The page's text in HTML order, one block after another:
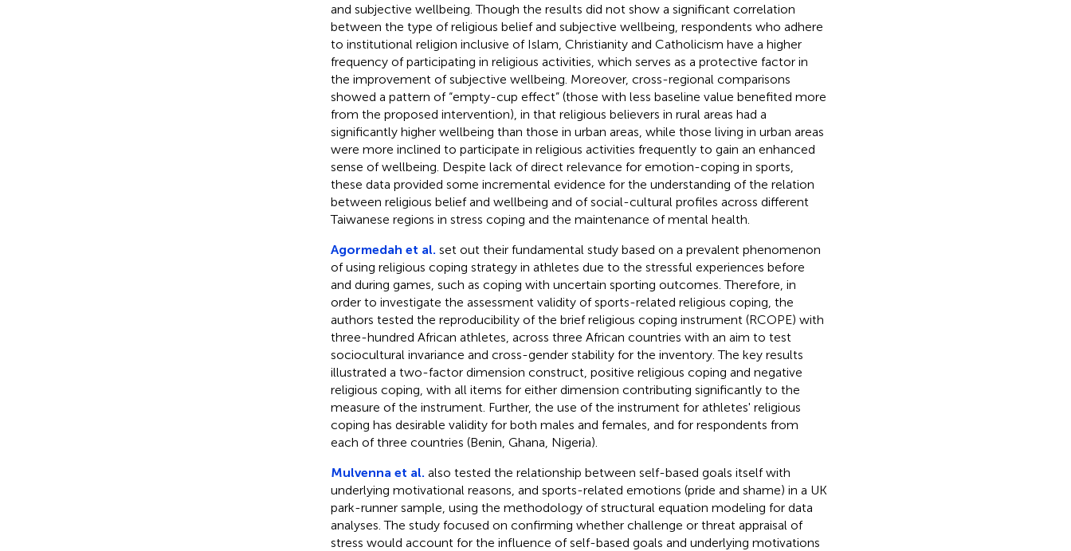
and subjective wellbeing. Though the results did not show a significant correlation
between the type of religious belief and subjective wellbeing, respondents who adhere
to institutional religion inclusive of Islam, Christianity and Catholicism have a higher
frequency of participating in religious activities, which serves as a protective factor in
the improvement of subjective wellbeing. Moreover, cross-regional comparisons
showed a pattern of “empty-cup effect” (those with less baseline value benefited more
from the proposed intervention), in that religious believers in rural areas had a
significantly higher wellbeing than those in urban areas, while those living in urban areas
were more inclined to participate in religious activities frequently to gain an enhanced
sense of wellbeing. Despite lack of direct relevance for emotion-coping in sports,
these data provided some incremental evidence for the understanding of the relation
between religious belief and wellbeing and of social-cultural profiles across different
Taiwanese regions in stress coping and the maintenance of mental health.
Agormedah et al. set out their fundamental study based on a prevalent phenomenon
of using religious coping strategy in athletes due to the stressful experiences before
and during games, such as coping with uncertain sporting outcomes. Therefore, in
order to investigate the assessment validity of sports-related religious coping, the
authors tested the reproducibility of the brief religious coping instrument (RCOPE) with
three-hundred African athletes, across three African countries with an aim to test
sociocultural invariance and cross-gender stability for the inventory. The key results
illustrated a two-factor dimension construct, positive religious coping and negative
religious coping, with all items for either dimension contributing significantly to the
measure of the instrument. Further, the use of the instrument for athletes' religious
coping has desirable validity for both males and females, and for respondents from
each of three countries (Benin, Ghana, Nigeria).
Mulvenna et al. also tested the relationship between self-based goals itself with
underlying motivational reasons, and sports-related emotions (pride and shame) in a UK
park-runner sample, using the methodology of structural equation modeling for data
analyses. The study focused on confirming whether challenge or threat appraisal of
stress would account for the influence of self-based goals and underlying motivations